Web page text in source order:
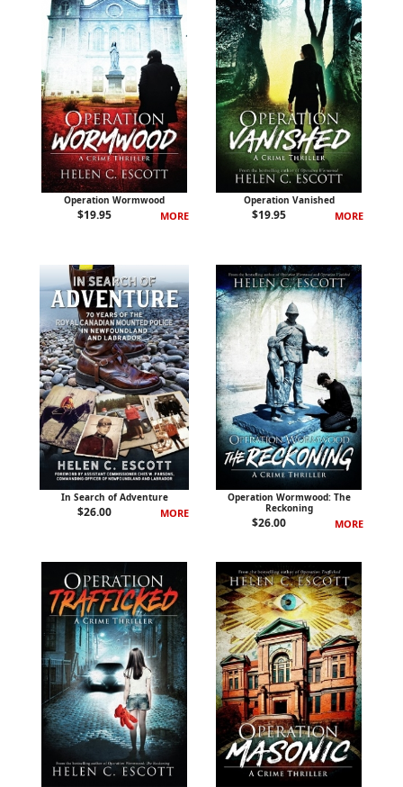
Operation Wormwood
$19.95 MORE
Operation Vanished
$19.95 MORE
In Search of Adventure
$26.00 MORE
Operation Wormwood: The
Reckoning
$26.00 MORE